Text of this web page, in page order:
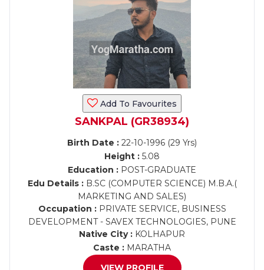
Add To Favourites
SANKPAL (GR38934)
Birth Date : 22-10-1996 (29 Yrs)
Height : 5.08
Education : POST-GRADUATE
Edu Details :B.SC (COMPUTER SCIENCE) M.B.A.(
MARKETING AND SALES)
Occupation :PRIVATE SERVICE, BUSINESS
DEVELOPMENT - SAVEX TECHNOLOGIES, PUNE
Native City : KOLHAPUR
Caste : MARATHA
VIEW PROFILE